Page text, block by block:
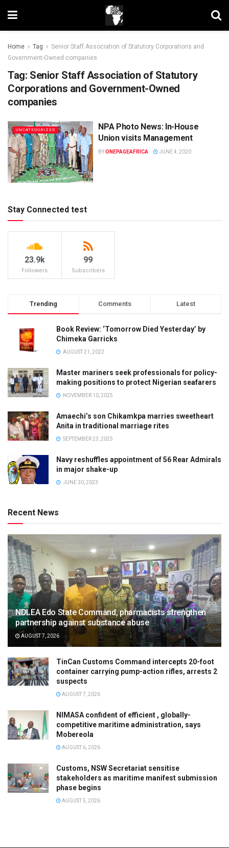
Home Tag
Senior Staff Association of Statutory Corporations and
Government-Owned companies
Tag: Senior Staff Association of Statutory
Corporations and Government-Owned
companies
UNCATEGORIZED
NPA Photo News: In-House
Union visits Management
BYONEPAGEAFRICA JUNE 4, 2020
Stay Connected test
23.9k
Followers
99
Subscribers
Trending Comments Latest
Book Review: ‘Tomorrow Died Yesterday’ by
Chimeka Garricks
AUGUST 21, 2022
Master mariners seek professionals for policy-
making positions to protect Nigerian seafarers
NOVEMBER 10, 2025
Amaechi’s son Chikamkpa marries sweetheart
Anita in traditional marriage rites
SEPTEMBER 23, 2025
Navy reshuffles appointment of 56 Rear Admirals
in major shake-up
JUNE 30, 2023
Recent News
NDLEA Edo State Command, pharmacists strengthen
partnership against substance abuse
AUGUST 7, 2026
TinCan Customs Command intercepts 20-foot
container carrying pump-action rifles, arrests 2
suspects
AUGUST 7, 2026
NIMASA confident of efficient , globally-
competitive maritime administration, says
Mobereola
AUGUST 6, 2026
Customs, NSW Secretariat sensitise
stakeholders as maritime manifest submission
phase begins
AUGUST 5, 2026